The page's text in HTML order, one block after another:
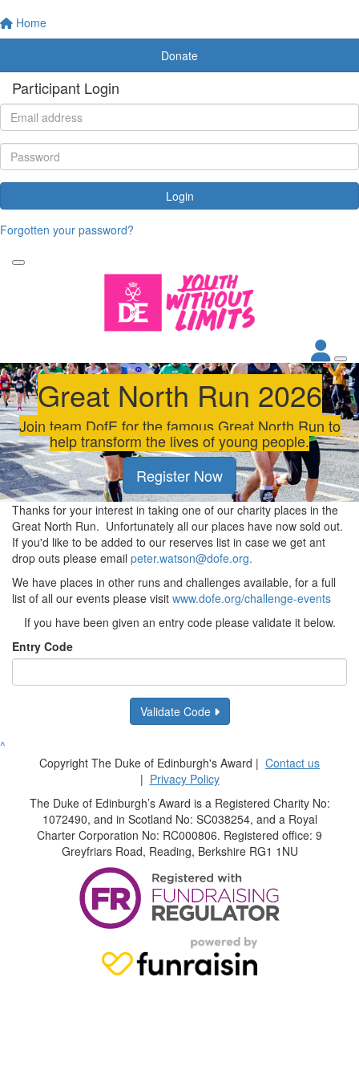
Home
Donate
Participant Login
Login
Forgotten your password?
Great North Run 2026
Join team DofE for the famous Great North Run to
help transform the lives of young people.
Register Now
Thanks for your interest in taking one of our charity places in the
Great North Run. Unfortunately all our places have now sold out.
If you'd like to be added to our reserves list in case we get ant
drop outs please email peter.watson@dofe.org.
We have places in other runs and challenges available, for a full
list of all our events please visit www.dofe.org/challenge-events
If you have been given an entry code please validate it below.
Entry Code
Validate Code
^
Copyright The Duke of Edinburgh's Award | Contact us
| Privacy Policy
The Duke of Edinburgh’s Award is a Registered Charity No:
1072490, and in Scotland No: SC038254, and a Royal
Charter Corporation No: RC000806. Registered office: 9
Greyfriars Road, Reading, Berkshire RG1 1NU